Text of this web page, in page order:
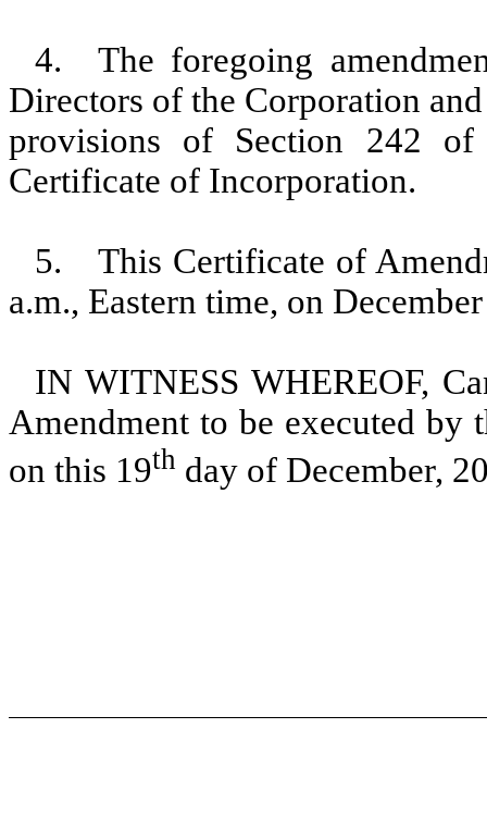
4. The foregoing
Directors of the Corporation
provisions of Section 242
Certificate of Incorporation.
5. This Certificate of
a.m., Eastern time, on
IN WITNESS WHEREOF,
Amendment to be executed by
on this 19th day of December,